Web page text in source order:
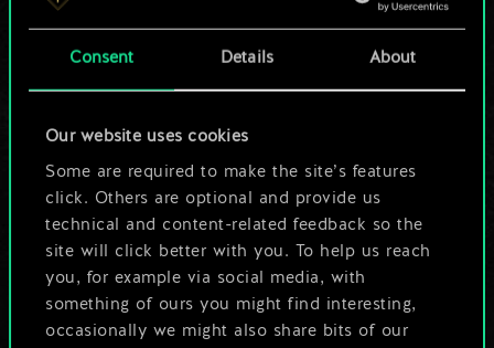
Consent Details About
Our website uses cookies
Some are required to make the site’s features
click. Others are optional and provide us
technical and content-related feedback so the
site will click better with you. To help us reach
you, for example via social media, with
something of ours you might find interesting,
occasionally we might also share bits of our
a shared set of
cards.
But it can be so
much more!
Name this deck & create a guide
Edit Deck